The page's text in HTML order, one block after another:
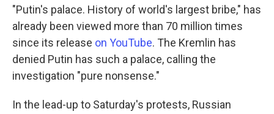
"Putin's palace. History of world's largest bribe," has
already been viewed more than 70 million times
since its release on YouTube. The Kremlin has
denied Putin has such a palace, calling the
investigation "pure nonsense."
In the lead-up to Saturday's protests, Russian